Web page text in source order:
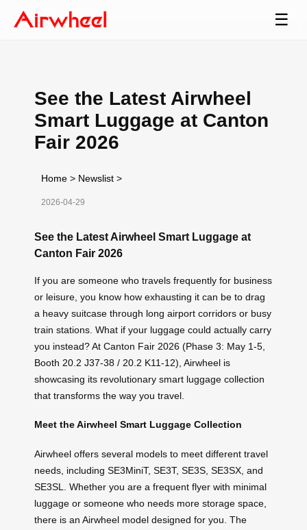
☰
See the Latest Airwheel
Smart Luggage at Canton
Fair 2026
Home > Newslist >
2026-04-29
See the Latest Airwheel Smart Luggage at
Canton Fair 2026
If you are someone who travels frequently for business
or leisure, you know how exhausting it can be to drag
a heavy suitcase through long airport corridors or busy
train stations. What if your luggage could actually carry
you instead? At Canton Fair 2026 (Phase 3: May 1-5,
Booth 20.2 J37-38 / 20.2 K11-12), Airwheel is
showcasing its revolutionary smart luggage collection
that transforms the way you travel.
Meet the Airwheel Smart Luggage Collection
Airwheel offers several models to meet different travel
needs, including SE3MiniT, SE3T, SE3S, SE3SX, and
SE3SL. Whether you are a frequent flyer with minimal
luggage or someone who needs more storage space,
there is an Airwheel model designed for you. The